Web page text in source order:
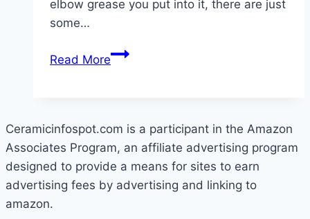
elbow grease you put into it, there are just
some…
Read MoreHow
Off
Ceramic
Tile
Ceramicinfospot.com is a participant in the Amazon
Associates Program, an affiliate advertising program
designed to provide a means for sites to earn
advertising fees by advertising and linking to
amazon.